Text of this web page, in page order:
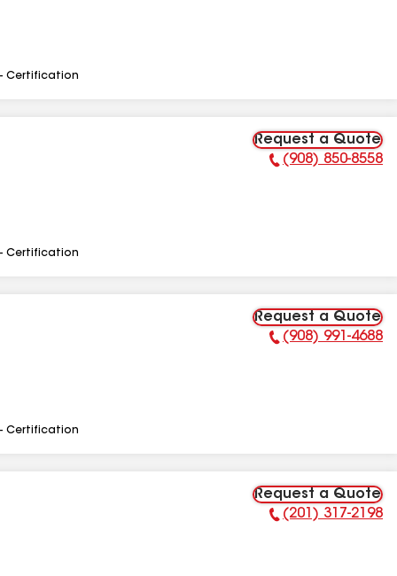
Certification
Request a Quote
Phone Number:
(908) 850-8558
Certification
Request a Quote
Phone Number:
(908) 991-4688
Certification
Request a Quote
Phone Number:
(201) 317-2198